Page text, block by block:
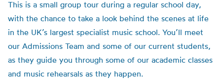
This is a small group tour during a regular school day,
with the chance to take a look behind the scenes at life
in the UK’s largest specialist music school. You’ll meet
our Admissions Team and some of our current students,
as they guide you through some of our academic classes
and music rehearsals as they happen.